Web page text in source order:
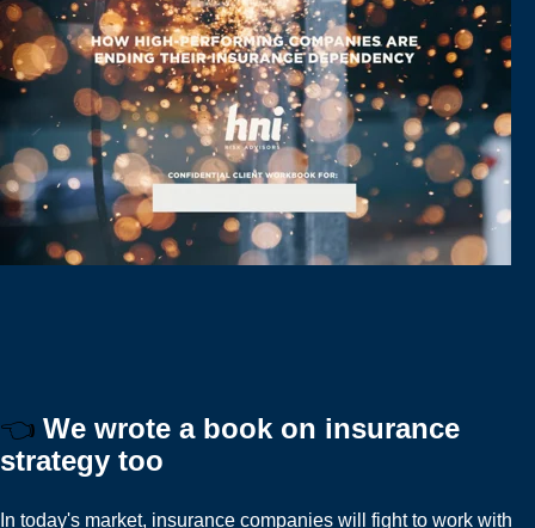
👈 We wrote a book on insurance
strategy too
In today's market, insurance companies will fight to work with